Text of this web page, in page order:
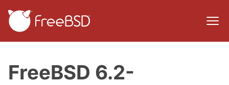
FreeBSD 6.2-